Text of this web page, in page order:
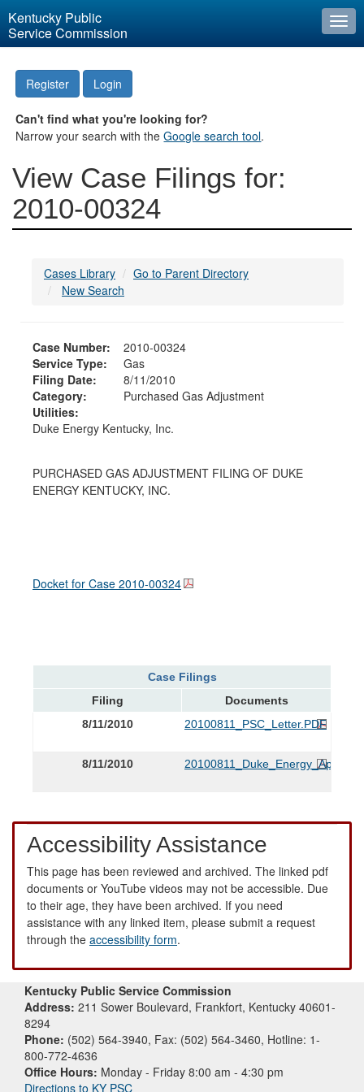
Kentucky Public
Service Commission
Register Login
Can't find what you're looking for?
Narrow your search with theGoogle search tool.
View Case Filings for:
2010-00324
Cases Library
Go to Parent Directory
New Search
Case Number:
2010-00324
Service Type:
Gas
Filing Date:
8/11/2010
Category:
Purchased Gas Adjustment
Utilities:
Duke Energy Kentucky, Inc.
PURCHASED GAS ADJUSTMENT FILING OF DUKE
ENERGY KENTUCKY, INC.
Docket for Case 2010-00324
Case Filings
Filing
Documents
8/11/2010
20100811_PSC_Letter.PDF
8/11/2010
Accessibility Assistance
This page has been reviewed and archived. The linked pdf
documents or YouTube videos may not be accessible. Due
to their age, they have been archived. If you need
assistance with any linked item, please submit a request
through the accessibility form.
Kentucky Public Service Commission
Address: 211 Sower Boulevard, Frankfort, Kentucky 40601-
8294
Phone: (502) 564-3940, Fax: (502) 564-3460, Hotline: 1-
800-772-4636
Office Hours: Monday - Friday 8:00 am - 4:30 pm
Directions to KY PSC